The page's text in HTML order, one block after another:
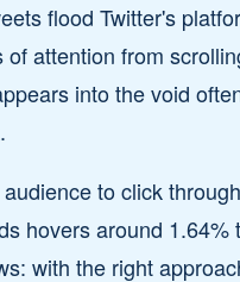
flood Twitter's
attention from
into the void
to click
hovers around
with the right